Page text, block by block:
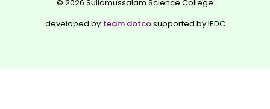
© 2026 Sullamussalam Science College
developed by team dotcosupported by IEDC